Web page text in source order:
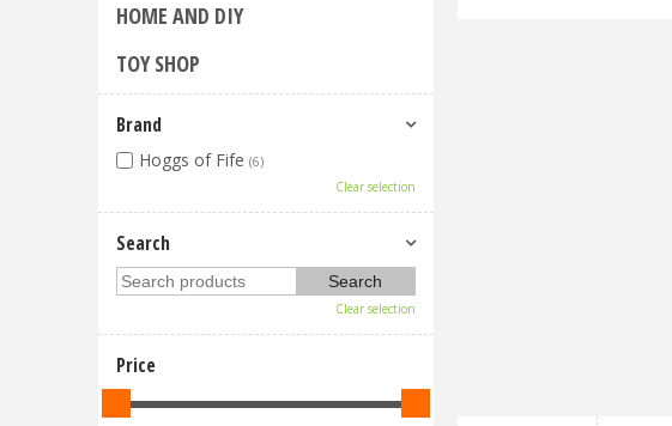
HOME AND DIY
TOY SHOP
Brand
Hoggs of Fife (6)
Clear selection
Search
Clear selection
Price